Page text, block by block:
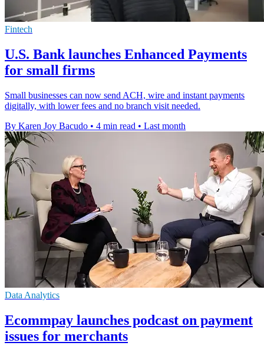
Fintech
U.S. Bank launches Enhanced Payments
for small firms
Small businesses can now send ACH, wire and instant payments
digitally, with lower fees and no branch visit needed.
By Karen Joy Bacudo • 4 min read • Last month
Data Analytics
Ecommpay launches podcast on payment
issues for merchants